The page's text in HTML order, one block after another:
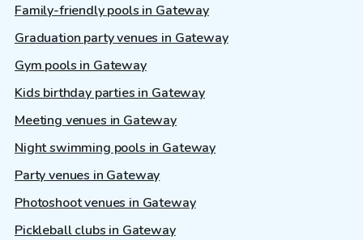
Family-friendly pools in Gateway
Graduation party venues in Gateway
Gym pools in Gateway
Kids birthday parties in Gateway
Meeting venues in Gateway
Night swimming pools in Gateway
Party venues in Gateway
Photoshoot venues in Gateway
Pickleball clubs in Gateway